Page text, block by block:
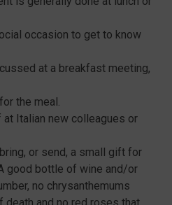
occasion to get to know
at a breakfast meeting,
the meal.
Italian new colleagues or
or send, a small gift for
good bottle of wine and/or
no chrysanthemums